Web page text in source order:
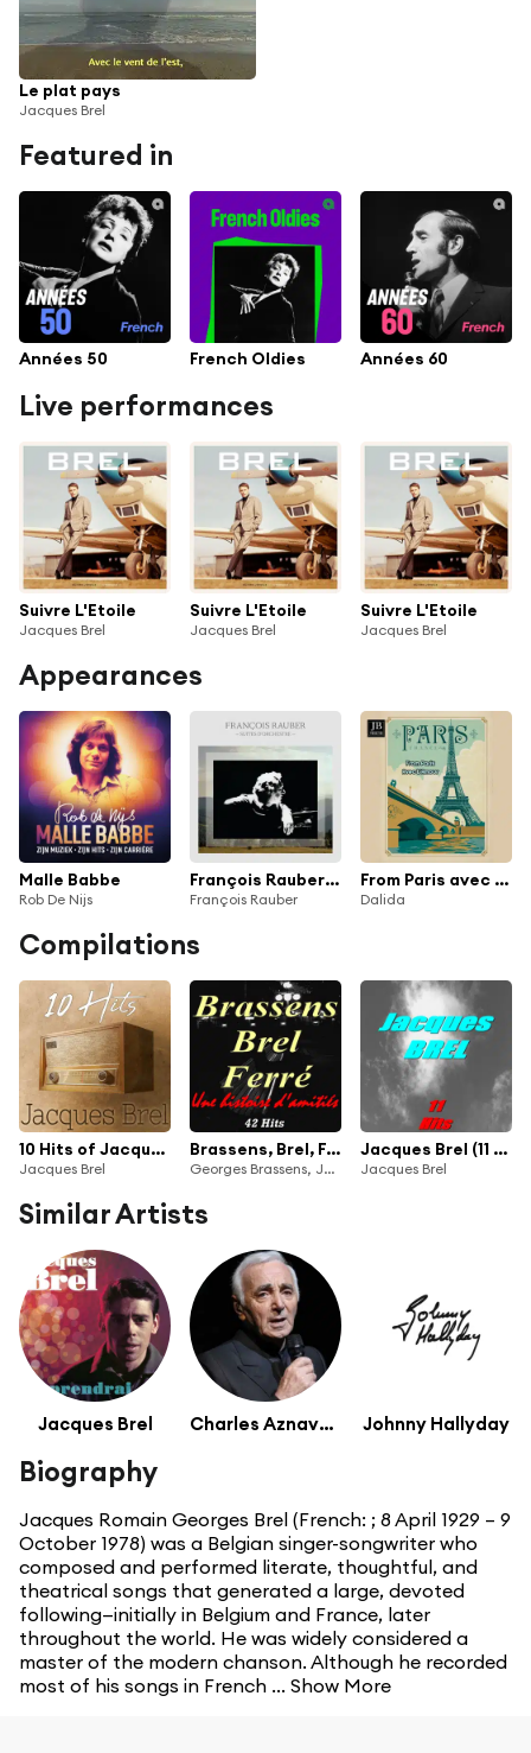
Le plat pays
Jacques Brel
Featured in
Années 50 French Oldies Années 60
Live performances
Suivre L'Etoile
Jacques Brel
Suivre L'Etoile
Jacques Brel
Suivre L'Etoile
Jacques Brel
Appearances
Malle Babbe
Rob De Nijs
François Rauber: Suites d'orchestre
François Rauber
From Paris avec l'amour
Dalida
Compilations
10 Hits of Jacques Brel
Jacques Brel
Brassens, Brel, Ferré (Une histoire d'amitiés) [42 Hits]
Georges Brassens, Jacques Brel & Léo Ferré
Jacques Brel (11 hits)
Jacques Brel
Similar Artists
Jacques Brel Charles Aznavour Johnny Hallyday
Biography
Jacques Romain Georges Brel (French: ; 8 April 1929 – 9
October 1978) was a Belgian singer-songwriter who
composed and performed literate, thoughtful, and
theatrical songs that generated a large, devoted
following—initially in Belgium and France, later
throughout the world. He was widely considered a
master of the modern chanson. Although he recorded
most of his songs in French ... Show More